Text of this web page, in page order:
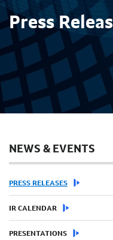
Press
NEWS & EVENTS
PRESS RELEASES
IR CALENDAR
PRESENTATIONS